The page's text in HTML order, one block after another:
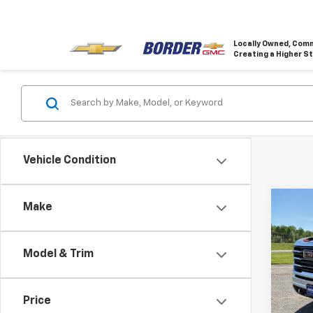
Locally Owned,
Creating a Higher
Vehicle Condition
Make
Model & Trim
Price
VIN:
Model:
In